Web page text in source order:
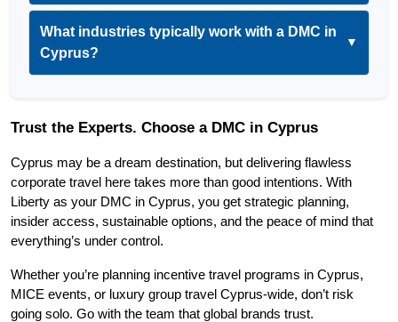
What industries typically work with a DMC in
Cyprus?
▼
Trust the Experts. Choose a DMC in Cyprus
Cyprus may be a dream destination, but delivering flawless
corporate travel here takes more than good intentions. With
Liberty as your DMC in Cyprus, you get strategic planning,
insider access, sustainable options, and the peace of mind that
everything’s under control.
Whether you’re planning incentive travel programs in Cyprus,
MICE events, or luxury group travel Cyprus-wide, don’t risk
going solo. Go with the team that global brands trust.